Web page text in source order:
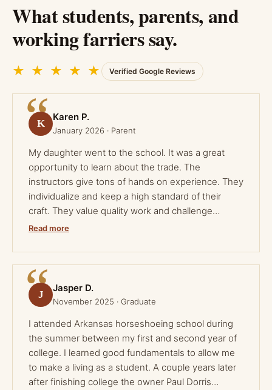
What students, parents, and
working farriers say.
★ ★ ★ ★ ★ Verified Google Reviews
K
Karen P.
January 2026 · Parent
My daughter went to the school. It was a great
opportunity to learn about the trade. The
instructors give tons of hands on experience. They
individualize and keep a high standard of their
craft. They value quality work and challenge
students every day. The individual forge work is
thoughtful presentation of anatomy and
techniques are there in book and class work.
Hands on trimming and shoe fitting are overseen
by award winning farriers. This was a great
and hard work will surely bring success to those
who participate in the program.
Read more
J
Jasper D.
November 2025 · Graduate
I attended Arkansas horseshoeing school during
the summer between my first and second year of
college. I learned good fundamentals to allow me
to make a living as a student. A couple years later
after finishing college the owner Paul Dorris